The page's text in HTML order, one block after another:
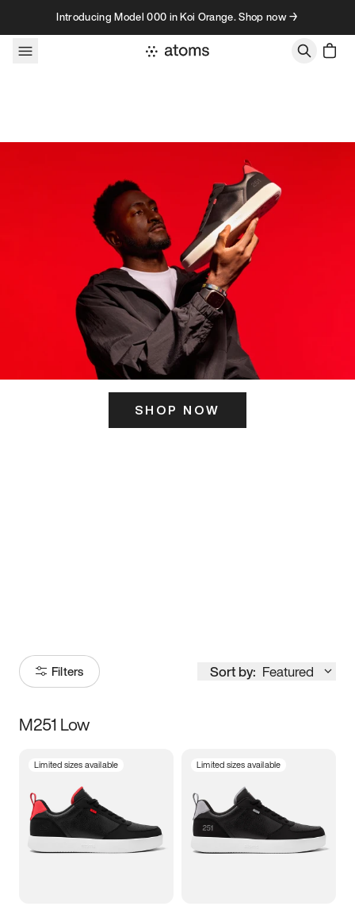
Skip to contentIntroducing Model 000 in Koi Orange. Shop now →
SHOP NOW
Filters Sort by: Featured
Size
5 5.5 6
7 7.5 8 8.5
M251 Low
Limited sizes available Limited sizes available